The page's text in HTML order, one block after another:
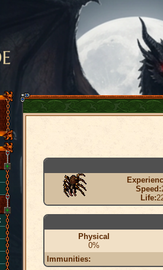
Speed:
Life:
Physical
0%
Immunities: